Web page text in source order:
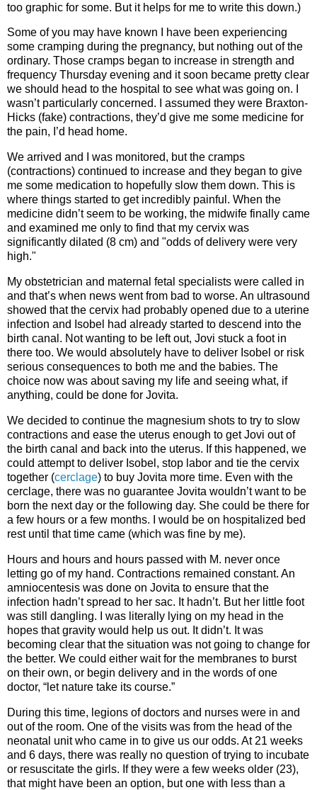
too graphic for some. But it helps for me to write this down.)
Some of you may have known I have been experiencing
some cramping during the pregnancy, but nothing out of the
ordinary. Those cramps began to increase in strength and
frequency Thursday evening and it soon became pretty clear
we should head to the hospital to see what was going on. I
wasn’t particularly concerned. I assumed they were Braxton-
Hicks (fake) contractions, they’d give me some medicine for
the pain, I’d head home.
We arrived and I was monitored, but the cramps
(contractions) continued to increase and they began to give
me some medication to hopefully slow them down. This is
where things started to get incredibly painful. When the
medicine didn’t seem to be working, the midwife finally came
and examined me only to find that my cervix was
significantly dilated (8 cm) and "odds of delivery were very
high."
My obstetrician and maternal fetal specialists were called in
and that’s when news went from bad to worse. An ultrasound
showed that the cervix had probably opened due to a uterine
infection and Isobel had already started to descend into the
birth canal. Not wanting to be left out, Jovi stuck a foot in
there too. We would absolutely have to deliver Isobel or risk
serious consequences to both me and the babies. The
choice now was about saving my life and seeing what, if
anything, could be done for Jovita.
We decided to continue the magnesium shots to try to slow
contractions and ease the uterus enough to get Jovi out of
the birth canal and back into the uterus. If this happened, we
could attempt to deliver Isobel, stop labor and tie the cervix
together (cerclage) to buy Jovita more time. Even with the
cerclage, there was no guarantee Jovita wouldn’t want to be
born the next day or the following day. She could be there for
a few hours or a few months. I would be on hospitalized bed
rest until that time came (which was fine by me).
Hours and hours and hours passed with M. never once
letting go of my hand. Contractions remained constant. An
amniocentesis was done on Jovita to ensure that the
infection hadn’t spread to her sac. It hadn’t. But her little foot
was still dangling. I was literally lying on my head in the
hopes that gravity would help us out. It didn’t. It was
becoming clear that the situation was not going to change for
the better. We could either wait for the membranes to burst
on their own, or begin delivery and in the words of one
doctor, “let nature take its course.”
During this time, legions of doctors and nurses were in and
out of the room. One of the visits was from the head of the
neonatal unit who came in to give us our odds. At 21 weeks
and 6 days, there was really no question of trying to incubate
or resuscitate the girls. If they were a few weeks older (23),
that might have been an option, but one with less than a